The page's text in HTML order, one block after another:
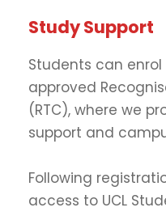
Study Support
Students can enrol
approved
(RTC), where we
support and
Following
access to UCL